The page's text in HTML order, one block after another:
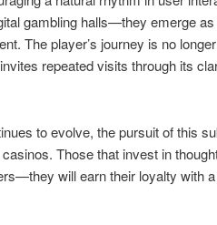
gambling halls—they emerge
The player’s journey is no
repeated visits through its
to evolve, the pursuit of this
Those that invest in
will earn their loyalty with